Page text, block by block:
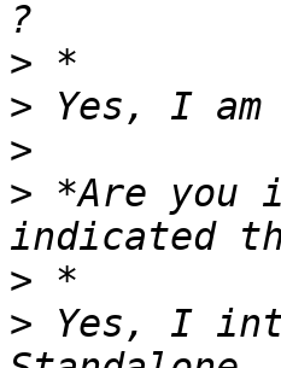
>
>
>
> *Are you
>
> Yes, I